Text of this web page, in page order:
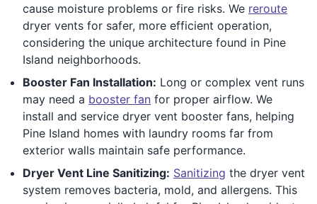
cause moisture problems or fire risks. We reroute
dryer vents for safer, more efficient operation,
considering the unique architecture found in Pine
Island neighborhoods.
Booster Fan Installation: Long or complex vent runs
may need a booster fan for proper airflow. We
install and service dryer vent booster fans, helping
Pine Island homes with laundry rooms far from
exterior walls maintain safe performance.
Dryer Vent Line Sanitizing: Sanitizing the dryer vent
system removes bacteria, mold, and allergens. This